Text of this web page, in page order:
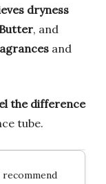
dryness
, and
and
the difference
tube.
recommend